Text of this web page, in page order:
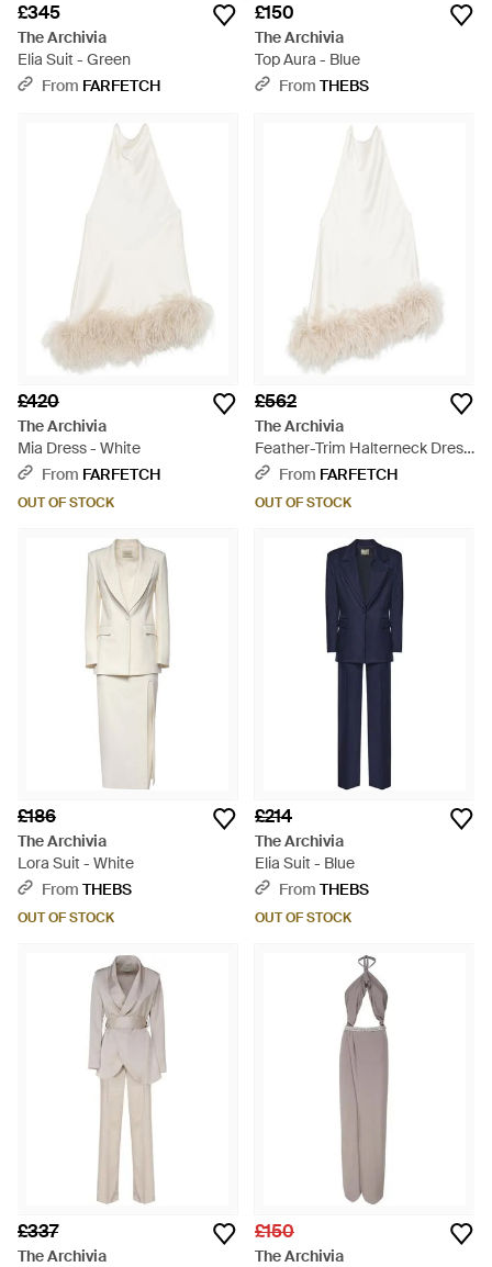
£345
The Archivia
Elia Suit - Green
From FARFETCH
£150
The Archivia
Top Aura - Blue
From THEBS
£420
The Archivia
Mia Dress - White
From FARFETCH
OUT OF STOCK
£562
The Archivia
Feather-Trim Halterneck Dress
- White
From FARFETCH
OUT OF STOCK
£186
The Archivia
Lora Suit - White
From THEBS
OUT OF STOCK
£214
The Archivia
Elia Suit - Blue
From THEBS
OUT OF STOCK
£337
The Archivia
£150
The Archivia